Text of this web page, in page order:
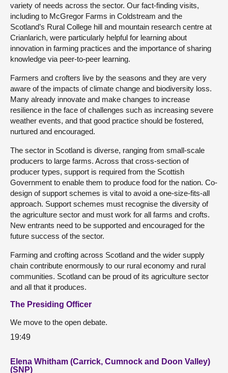
variety of needs across the sector. Our fact-finding visits,
including to McGregor Farms in Coldstream and the
Scotland’s Rural College hill and mountain research centre at
Crianlarich, were particularly helpful for learning about
innovation in farming practices and the importance of sharing
knowledge via peer-to-peer learning.
Farmers and crofters live by the seasons and they are very
aware of the impacts of climate change and biodiversity loss.
Many already innovate and make changes to increase
resilience in the face of challenges such as increasing severe
weather events, and that good practice should be fostered,
nurtured and encouraged.
The sector in Scotland is diverse, ranging from small-scale
producers to large farms. Across that cross-section of
producer types, support is required from the Scottish
Government to enable them to produce food for the nation. Co-
design of support schemes is vital to avoid a one-size-fits-all
approach. Support schemes must recognise the diversity of
the agriculture sector and must work for all farms and crofts.
New entrants need to be supported and encouraged for the
future success of the sector.
Farming and crofting across Scotland and the wider supply
chain contribute enormously to our rural economy and rural
communities. Scotland can be proud of its agriculture sector
and all that it produces.
The Presiding Officer
We move to the open debate.
19:49
Elena Whitham (Carrick, Cumnock and Doon Valley)
(SNP)